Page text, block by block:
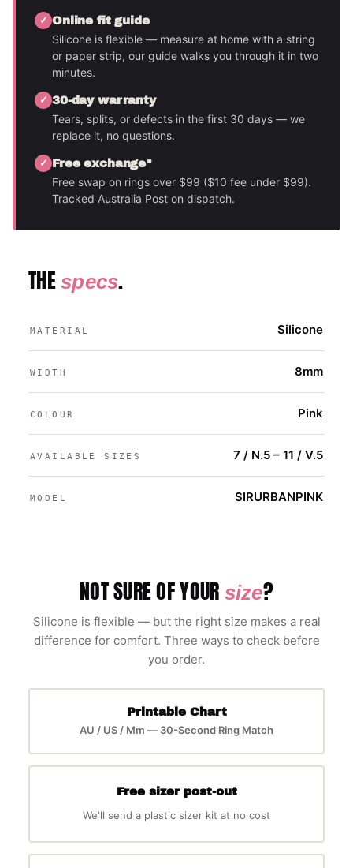
Online fit guide
Silicone is flexible — measure at home with a string
or paper strip, our guide walks you through it in two
minutes.
30-day warranty
Tears, splits, or defects in the first 30 days — we
replace it, no questions.
Free exchange*
Free swap on rings over $99 ($10 fee under $99).
Tracked Australia Post on dispatch.
THEspecs.
MATERIAL Silicone
WIDTH 8mm
COLOUR Pink
AVAILABLE SIZES 7 / N.5 – 11 / V.5
MODEL SIRURBANPINK
NOT SURE OF YOUR size?
Silicone is flexible — but the right size makes a real
difference for comfort. Three ways to check before
you order.
Printable Chart
AU / US / Mm — 30-Second Ring Match
Free sizer post-out
We'll send a plastic sizer kit at no cost